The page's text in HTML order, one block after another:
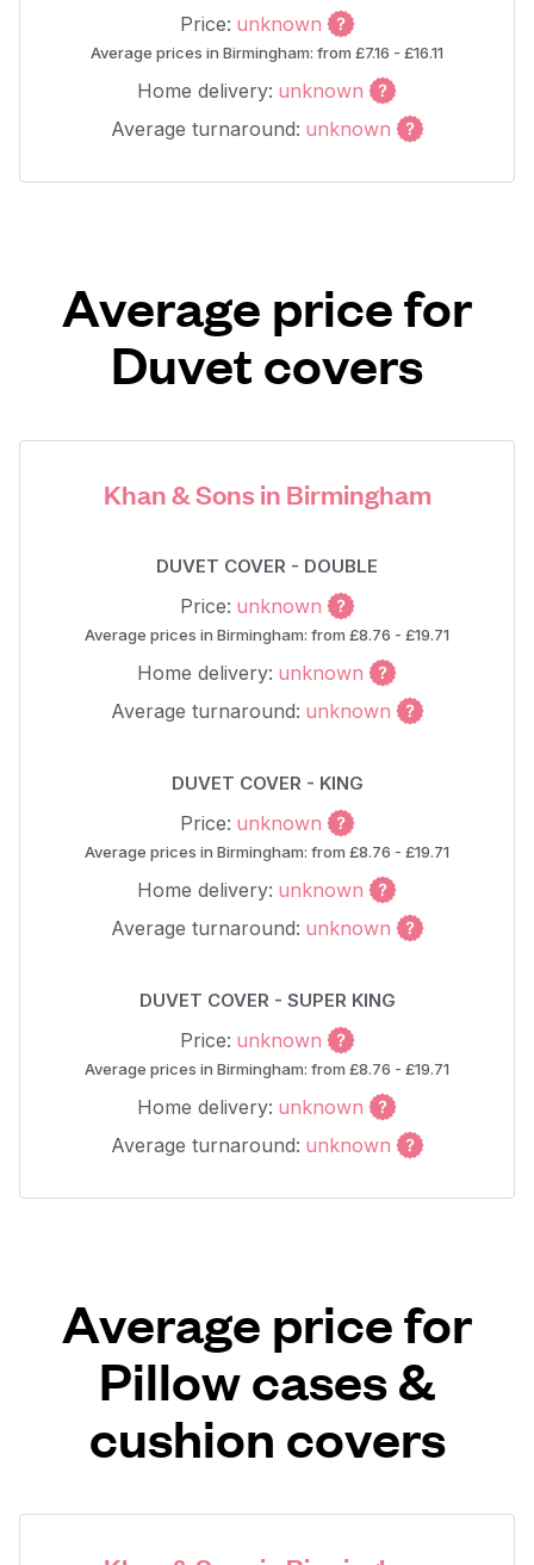
Price: unknown
Average prices in Birmingham: from £7.16 - £16.11
Home delivery: unknown
Average turnaround: unknown
Average price for
Duvet covers
Khan & Sons in Birmingham
DUVET COVER - DOUBLE
Price: unknown
Average prices in Birmingham: from £8.76 - £19.71
Home delivery: unknown
Average turnaround: unknown
DUVET COVER - KING
Price: unknown
Average prices in Birmingham: from £8.76 - £19.71
Home delivery: unknown
Average turnaround: unknown
DUVET COVER - SUPER KING
Price: unknown
Average prices in Birmingham: from £8.76 - £19.71
Home delivery: unknown
Average turnaround: unknown
Average price for
Pillow cases &
cushion covers